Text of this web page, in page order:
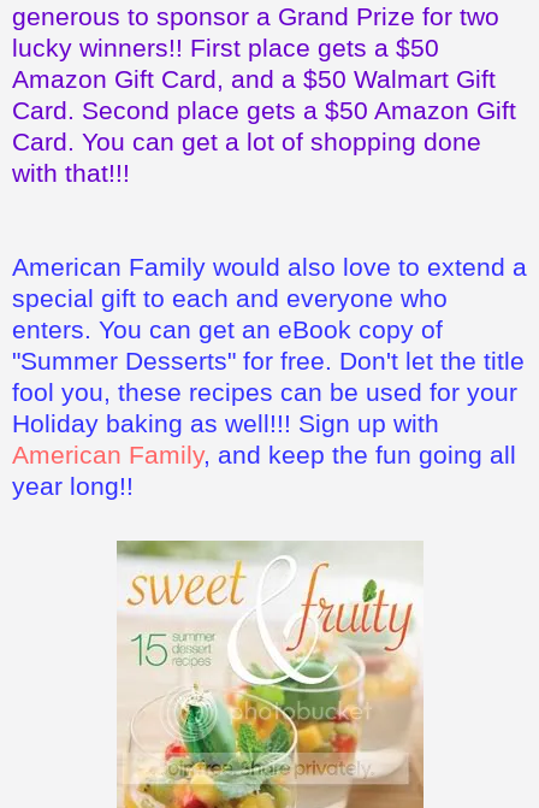
generous to sponsor a Grand Prize for two
lucky winners!! First place gets a $50
Amazon Gift Card, and a $50 Walmart Gift
Card. Second place gets a $50 Amazon Gift
Card. You can get a lot of shopping done
with that!!!
American Family would also love to extend a
special gift to each and everyone who
enters. You can get an eBook copy of
"Summer Desserts" for free. Don't let the title
fool you, these recipes can be used for your
Holiday baking as well!!! Sign up with
American Family, and keep the fun going all
year long!!